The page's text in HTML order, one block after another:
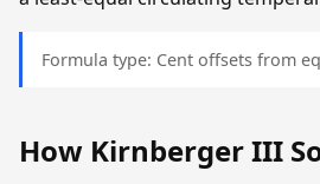
Formula type: Cent offsets from
How Kirnberger III